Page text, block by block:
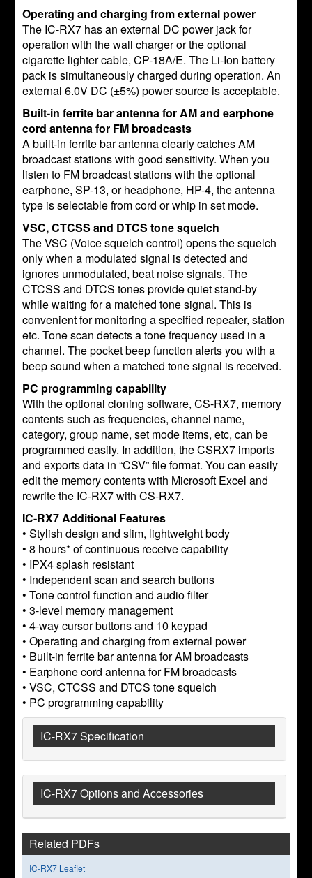
Operating and charging from external power
The IC-RX7 has an external DC power jack for
operation with the wall charger or the optional
cigarette lighter cable, CP-18A/E. The Li-Ion battery
pack is simultaneously charged during operation. An
external 6.0V DC (±5%) power source is acceptable.
Built-in ferrite bar antenna for AM and earphone
cord antenna for FM broadcasts
A built-in ferrite bar antenna clearly catches AM
broadcast stations with good sensitivity. When you
listen to FM broadcast stations with the optional
earphone, SP-13, or headphone, HP-4, the antenna
type is selectable from cord or whip in set mode.
VSC, CTCSS and DTCS tone squelch
The VSC (Voice squelch control) opens the squelch
only when a modulated signal is detected and
ignores unmodulated, beat noise signals. The
CTCSS and DTCS tones provide quiet stand-by
while waiting for a matched tone signal. This is
convenient for monitoring a specified repeater, station
etc. Tone scan detects a tone frequency used in a
channel. The pocket beep function alerts you with a
beep sound when a matched tone signal is received.
PC programming capability
With the optional cloning software, CS-RX7, memory
contents such as frequencies, channel name,
category, group name, set mode items, etc, can be
programmed easily. In addition, the CSRX7 imports
and exports data in “CSV” file format. You can easily
edit the memory contents with Microsoft Excel and
rewrite the IC-RX7 with CS-RX7.
IC-RX7 Additional Features
• Stylish design and slim, lightweight body
• 8 hours* of continuous receive capability
• IPX4 splash resistant
• Independent scan and search buttons
• Tone control function and audio filter
• 3-level memory management
• 4-way cursor buttons and 10 keypad
• Operating and charging from external power
• Built-in ferrite bar antenna for AM broadcasts
• Earphone cord antenna for FM broadcasts
• VSC, CTCSS and DTCS tone squelch
• PC programming capability
IC-RX7 Specification
IC-RX7 Options and Accessories
Related PDFs
IC-RX7 Leaflet